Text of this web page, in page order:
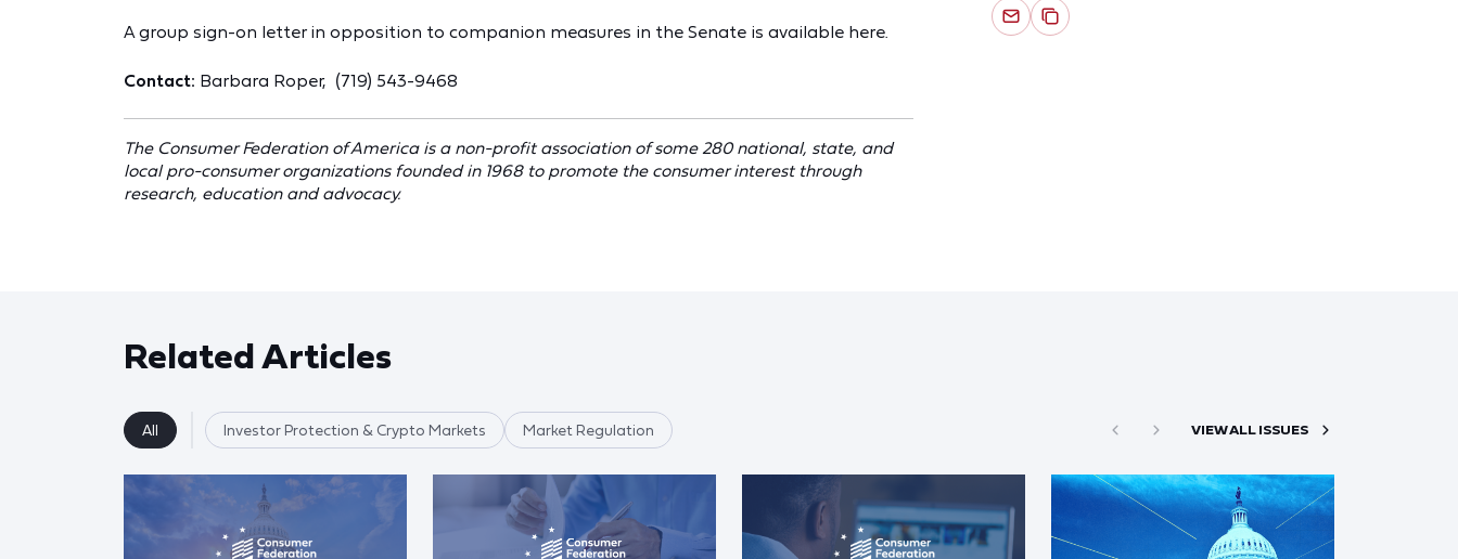
A group sign-on letter in opposition to companion measures in the Senate is available here.
Contact: Barbara Roper, (719) 543-9468
The Consumer Federation of America is a non-profit association of some 280 national, state, and
local pro-consumer organizations founded in 1968 to promote the consumer interest through
research, education and advocacy.
Related Articles
All Investor Protection & Crypto Markets Market Regulation VIEW ALL ISSUES